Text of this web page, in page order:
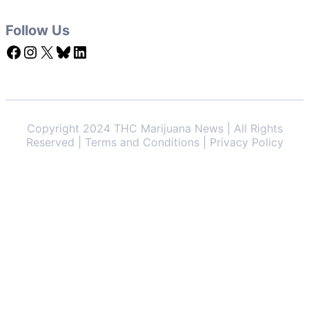
Follow Us
Facebook Instagram X Bluesky LinkedIn
Copyright 2024 THC Marijuana News | All Rights
Reserved | Terms and Conditions | Privacy Policy